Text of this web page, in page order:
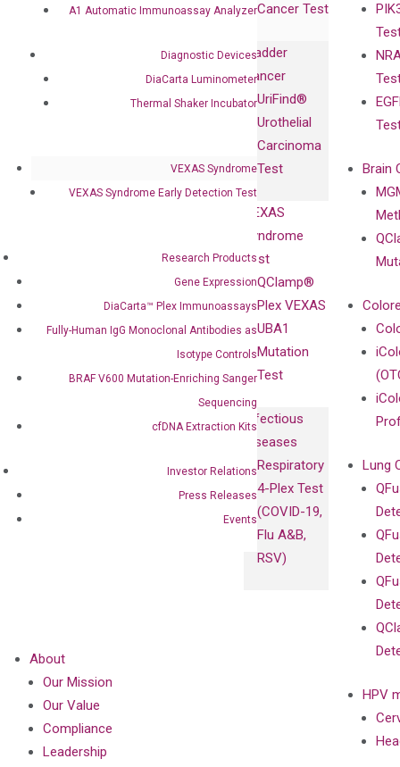
A1 Automatic Immunoassay Analyzer
Diagnostic Devices
DiaCarta Luminometer
Thermal Shaker Incubator
VEXAS Syndrome
VEXAS Syndrome Early Detection Test
Research Products
Gene Expression
DiaCarta™ Plex Immunoassays
Fully-Human IgG Monoclonal Antibodies as
Isotype Controls
BRAF V600 Mutation-Enriching Sanger
Sequencing
cfDNA Extraction Kits
Investor Relations
Press Releases
Events
with Pharma,
Collaboration
Privacy Policy
Cancer Test
Bladder
Cancer
UriFind®️
Urothelial
Carcinoma
Test
VEXAS
Syndrome
Test
QClamp®
Plex VEXAS
UBA1
Mutation
Test
Infectious
Diseases
Respiratory
4-Plex Test
(COVID-19,
Flu A&B,
RSV)
Brain
Lung
HPV
DiaCarta™ Plex
Antibodies as
Events
About
Our Mission
Our Value
Compliance
Leadership